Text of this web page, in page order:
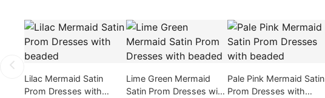
Lilac Mermaid Satin
Prom Dresses with
Lime Green Mermaid
Satin Prom Dresses with
Pale Pink Mermaid Satin
Prom Dresses with